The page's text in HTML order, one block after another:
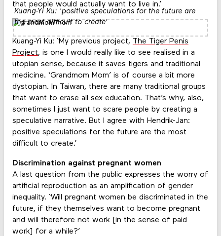
that people would actually want to live in.’
Kuang-Yi Ku: 'positive speculations for the future are
the most difficult to create'
Kuang-Yi Ku: ‘My previous project, The Tiger Penis
Project, is one I would really like to see realised in a
utopian sense, because it saves tigers and traditional
medicine. ‘Grandmom Mom’ is of course a bit more
dystopian. In Taiwan, there are many traditional groups
that want to erase all sex education. That’s why, also,
sometimes I just want to scare people by creating a
speculative narrative. But I agree with Hendrik-Jan:
positive speculations for the future are the most
difficult to create.’
Discrimination against pregnant women
A last question from the public expresses the worry of
artificial reproduction as an amplification of gender
inequality. ‘Will pregnant women be discriminated in the
future, if they themselves want to become pregnant
and will therefore not work [in the sense of paid
work] for a while?’